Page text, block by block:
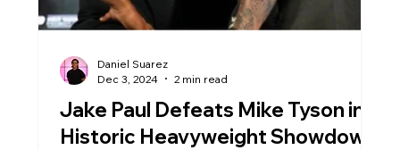
Jake Paul Defeats Mike Tyson in
Historic Heavyweight Showdown
Daniel Suarez
Dec 3, 2024
2 min read